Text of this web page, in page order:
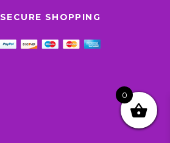
SECURE SHOPPING
0